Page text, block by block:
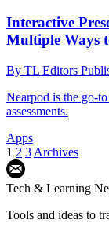
Interactive
Multiple Ways
By TL Editors
Nearpod is the go-
assessments.
Apps
1 2 3 Archives
Tech & Learning
Tools and ideas to